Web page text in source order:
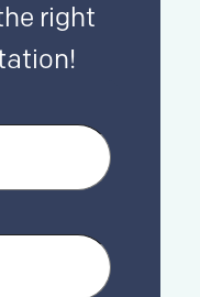
right